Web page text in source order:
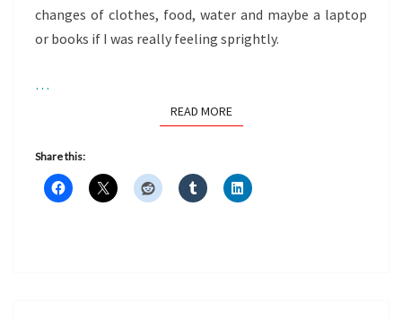
changes of clothes, food, water and maybe a laptop
or books if I was really feeling sprightly.
…
READ MOREREAD MORE
Share this: